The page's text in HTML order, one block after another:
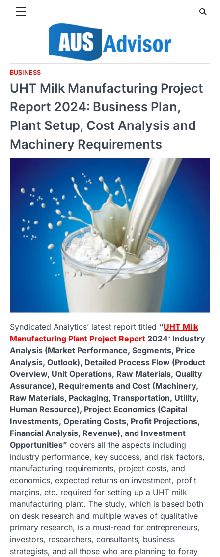
BUSINESS
UHT Milk Manufacturing Project
Report 2024: Business Plan,
Plant Setup, Cost Analysis and
Machinery Requirements
Syndicated Analytics’ latest report titled “UHT Milk
Manufacturing Plant Project Report 2024: Industry
Analysis (Market Performance, Segments, Price
Analysis, Outlook), Detailed Process Flow (Product
Overview, Unit Operations, Raw Materials, Quality
Assurance), Requirements and Cost (Machinery,
Raw Materials, Packaging, Transportation, Utility,
Human Resource), Project Economics (Capital
Investments, Operating Costs, Profit Projections,
Financial Analysis, Revenue), and Investment
Opportunities” covers all the aspects including
industry performance, key success, and risk factors,
manufacturing requirements, project costs, and
economics, expected returns on investment, profit
margins, etc. required for setting up a UHT milk
manufacturing plant. The study, which is based both
on desk research and multiple waves of qualitative
primary research, is a must-read for entrepreneurs,
investors, researchers, consultants, business
strategists, and all those who are planning to foray